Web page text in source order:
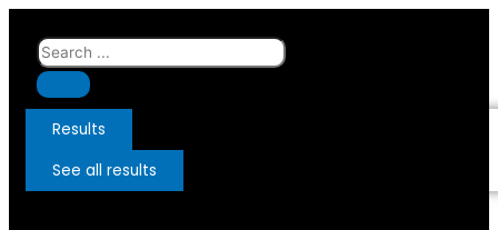
Skip
content
Search
...
Results
See all results